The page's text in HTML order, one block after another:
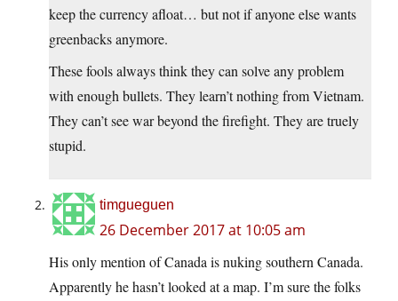
keep the currency afloat… but not if anyone else wants
greenbacks anymore.
These fools always think they can solve any problem
with enough bullets. They learn’t nothing from Vietnam.
They can’t see war beyond the firefight. They are truely
stupid.
timgueguen
26 December 2017 at 10:05 am
His only mention of Canada is nuking southern Canada.
Apparently he hasn’t looked at a map. I’m sure the folks